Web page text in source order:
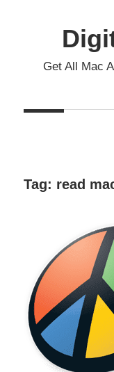
Get All Mac
Tag: read